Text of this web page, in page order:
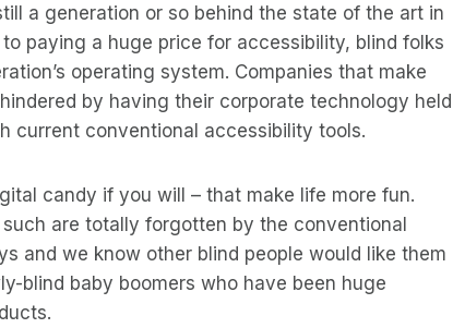
a generation or so behind the state of the art in
paying a huge price for accessibility, blind folks
operating system. Companies that make
by having their corporate technology held
current conventional accessibility tools.
candy if you will – that make life more fun.
are totally forgotten by the conventional
and we know other blind people would like them
blind baby boomers who have been huge